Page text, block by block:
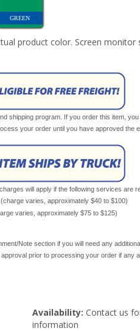
GREEN
product color. Screen monitor
shipping program. If you order this item,
your order until you have approved the
will apply if the following services are
varies, approximately $40 to $100)
varies, approximately $75 to $125)
Note section if you will need any
prior to processing your order if any
Availability: Contact us
information